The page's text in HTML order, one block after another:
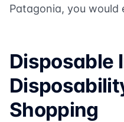
Patagonia, you would
Disposable
Shopping